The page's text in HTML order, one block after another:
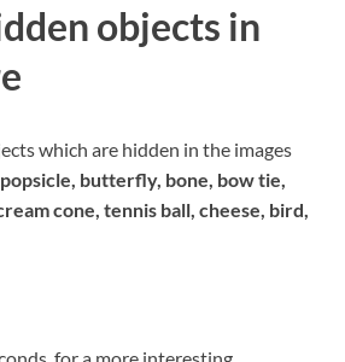
objects in
which are hidden in the images
butterfly, bone, bow tie,
cone, tennis ball, cheese, bird,